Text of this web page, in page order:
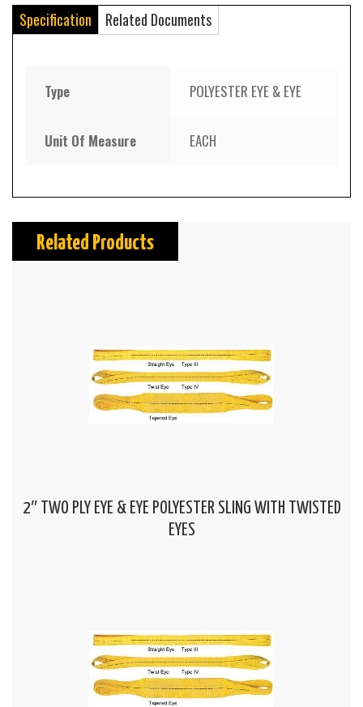
Specification Related Documents
Type POLYESTER EYE & EYE
Unit Of Measure EACH
Related Products
2″ TWO PLY EYE & EYE POLYESTER SLING WITH TWISTED
EYES